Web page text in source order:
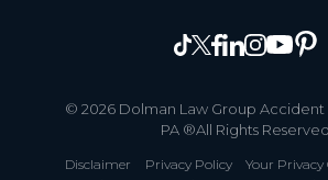
© 2026 Dolman Law Group Accident
PA ®All Rights Reserved.
Disclaimer Privacy Policy Your Privacy